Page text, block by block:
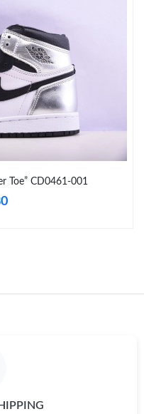
27, 2026 at 8:15 PM.
21, 2026 at 4:58 PM.
Jun 08, 2026 at 10:35
2026 at 8:13 PM.
16, 2026 at 2:00 PM.
20, 2026 at 7:57 PM.
Toe” CD0461-001